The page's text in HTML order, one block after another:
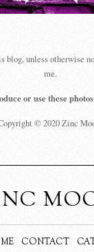
blog, unless otherwise
me.
or use these
© 2020 Zinc
CONTACT